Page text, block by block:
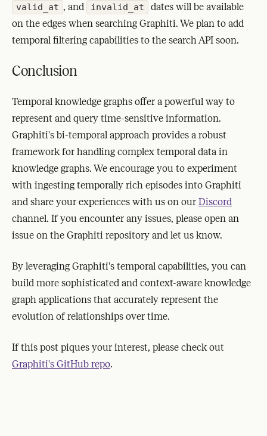
valid_at , and invalid_at
dates will be available
on the edges when searching Graphiti. We plan to add
temporal filtering capabilities to the search API soon.
Conclusion
Temporal knowledge graphs offer a powerful way to
represent and query time-sensitive information.
Graphiti's bi-temporal approach provides a robust
framework for handling complex temporal data in
knowledge graphs. We encourage you to experiment
with ingesting temporally rich episodes into Graphiti
and share your experiences with us on our Discord
channel. If you encounter any issues, please open an
issue on the Graphiti repository and let us know.
By leveraging Graphiti's temporal capabilities, you can
build more sophisticated and context-aware knowledge
graph applications that accurately represent the
evolution of relationships over time.
If this post piques your interest, please check out
Graphiti's GitHub repo.